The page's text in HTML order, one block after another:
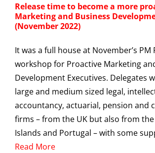
Release time to become a more
Marketing and Business
(November 2022)
It was a full house at November’s PM
workshop for Proactive Marketing
Development Executives. Delegates
large and medium sized legal,
accountancy, actuarial, pension and
firms – from the UK but also from the
Islands and Portugal – with some
Read More